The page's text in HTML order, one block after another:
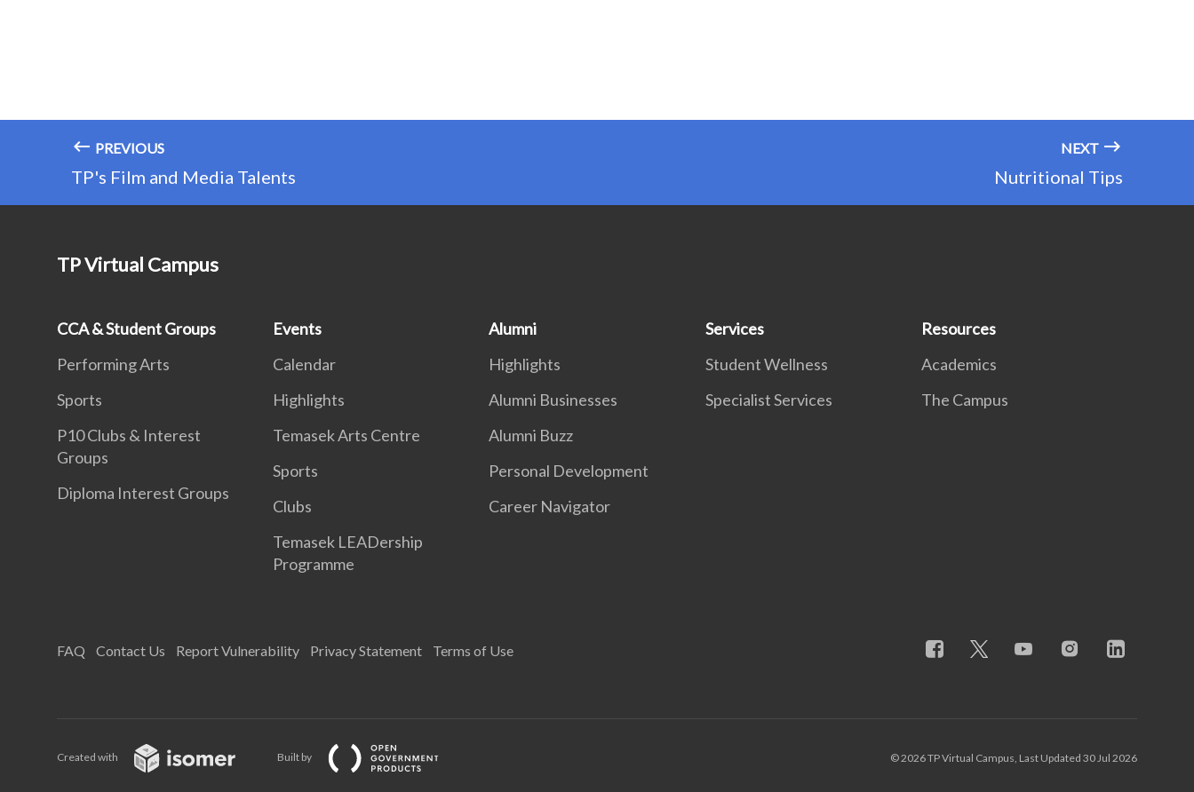
PREVIOUS
TP's Film and Media Talents
NEXT
Nutritional Tips
TP Virtual Campus
CCA & Student Groups
Performing Arts
Sports
P10 Clubs & Interest
Groups
Diploma Interest Groups
Events
Calendar
Highlights
Temasek Arts Centre
Sports
Clubs
Temasek LEADership
Programme
Alumni
Highlights
Alumni Businesses
Alumni Buzz
Personal Development
Career Navigator
Services
Student Wellness
Specialist Services
Resources
Academics
The Campus
FAQ Contact Us Report Vulnerability Privacy Statement Terms of Use
Created with Built by © 2026 TP Virtual Campus, Last Updated 30 Jul 2026